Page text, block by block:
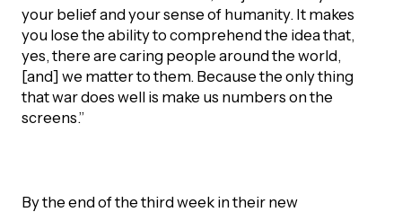
your belief and your sense of humanity. It makes
you lose the ability to comprehend the idea that,
yes, there are caring people around the world,
[and] we matter to them. Because the only thing
that war does well is make us numbers on the
screens.”
By the end of the third week in their new